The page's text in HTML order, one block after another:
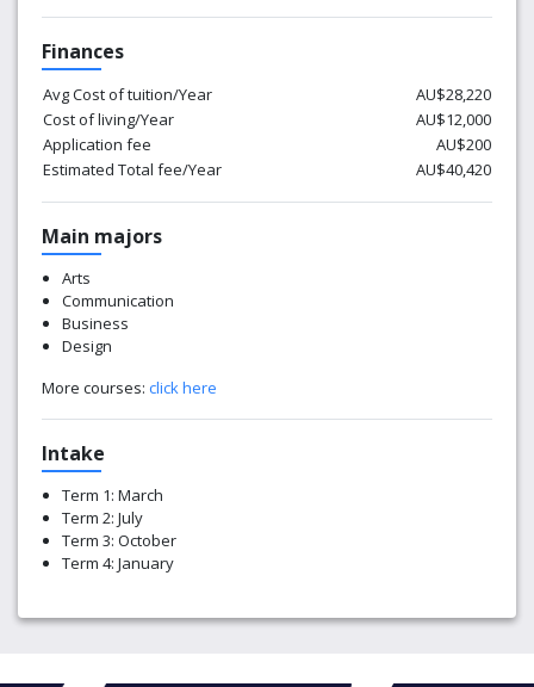
Finances
Avg Cost of tuition/Year
AU$28,220
Cost of living/Year
AU$12,000
Application fee
AU$200
Estimated Total fee/Year
AU$40,420
Main majors
Arts
Communication
Business
Design
More courses: click here
Intake
Term 1: March
Term 2: July
Term 3: October
Term 4: January